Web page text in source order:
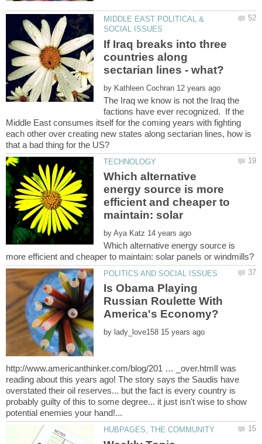
MIDDLE EAST POLITICAL &
If Iraq breaks into three
countries along
by
The Iraq we know is not the Iraq the
factions have ever recognized. If the
Middle East consumes itself for the coming years with fighting
each other over creating new states along sectarian lines, how is
Which alternative
energy source is more
efficient and cheaper to
by
Which alternative energy source is
Is Obama Playing
Russian Roulette With
by
http://www.americanthinker.com/blog/201 … _over.htmlI was
reading about this years ago! The story says the Saudis have
overstated their oil reserves... but the fact is every country is
probably guilty of this to some degree... it just isn't wise to show